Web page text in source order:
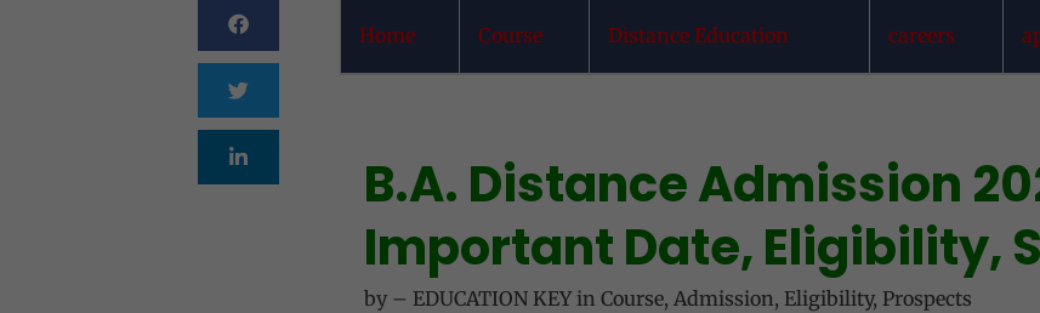
Home Course Distance Education careers
B.A. Distance Admission
Important Date, Eligibility,
by– EDUCATION KEYin Course, Admission, Eligibility, Prospects